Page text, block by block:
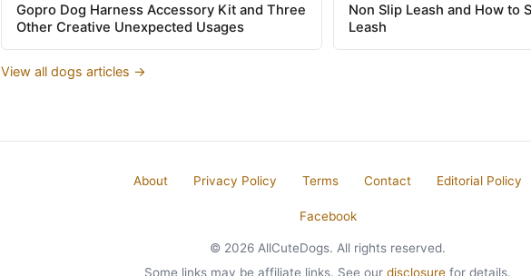
Gopro Dog Harness Accessory Kit and Three
Other Creative Unexpected Usages
Non Slip Leash and How to
Leash
View all dogs articles →
About Privacy Policy Terms Contact Editorial Policy
Facebook
© 2026 AllCuteDogs. All rights reserved.
Some links may be affiliate links. See our disclosure for details.